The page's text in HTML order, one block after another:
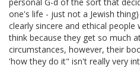
personal G-d of the sort that
one's life - just not a Jewish
clearly sincere and ethical
think because they get so much
circumstances, however, their
'how they do it" isn't really very